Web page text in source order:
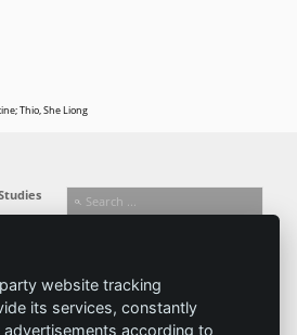
Thio, She Liong
website tracking
its services, constantly
according to